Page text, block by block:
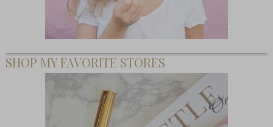
SHOP MY FAVORITE STORES